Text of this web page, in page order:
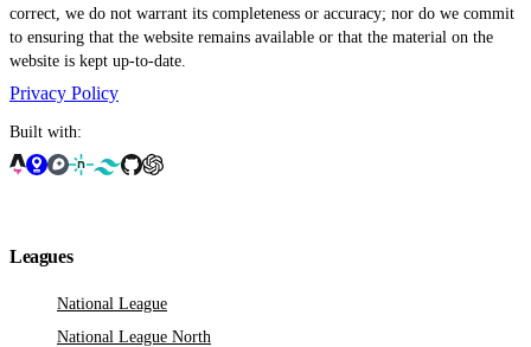
correct, we do not warrant its completeness or accuracy; nor do we commit
to ensuring that the website remains available or that the material on the
website is kept up-to-date.
Privacy Policy
Built with:
Leagues
National League
National League North